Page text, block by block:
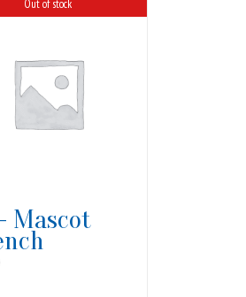
Out of stock
Mascot